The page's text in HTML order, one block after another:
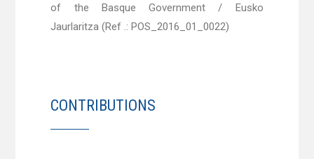
of the Basque Government / Eusko
Jaurlaritza (Ref .: POS_2016_01_0022)
CONTRIBUTIONS